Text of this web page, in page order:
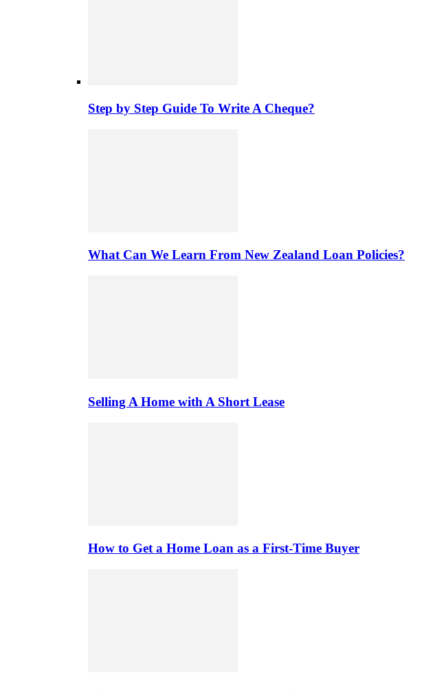
Step by Step Guide To Write A Cheque?
What Can We Learn From New Zealand Loan Policies?
Selling A Home with A Short Lease
How to Get a Home Loan as a First-Time Buyer